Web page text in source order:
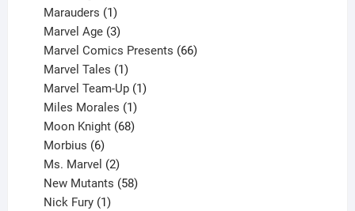
product
Marauders 1
product
Marvel Age 3
products
Marvel Comics Presents 66
Marvel Tales 1
product
Marvel Team-Up 1
Miles Morales 1
product
Moon Knight 68
Morbius 6
products
Ms. Marvel 2
products
New Mutants 58
Nick Fury 1